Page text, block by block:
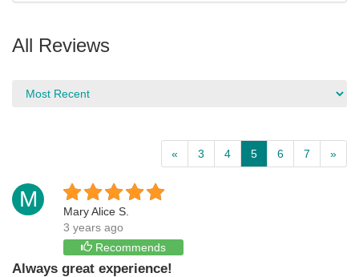
All Reviews
« 3 4 5 6 7 »
M
Mary Alice S.
3 years ago
Recommends
Always great experience!